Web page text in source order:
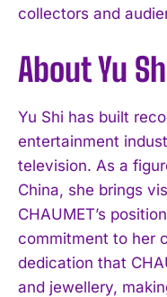
collectors and
About Yu
Yu Shi has built
entertainment
television. As a
China, she brings
CHAUMET’s
commitment to her
dedication that
and jewellery,